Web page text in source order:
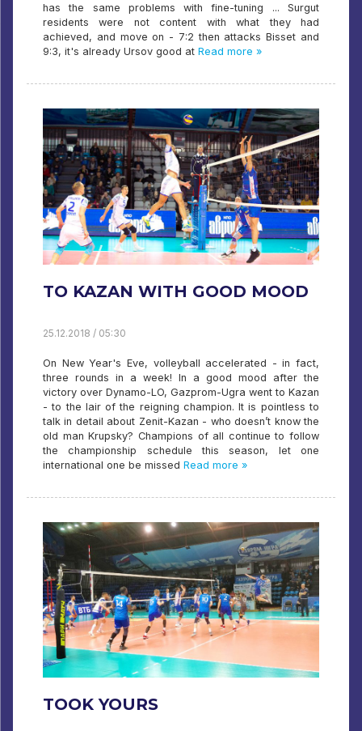
has the same problems with fine-tuning ... Surgut
residents were not content with what they had
achieved, and move on - 7:2 then attacks Bisset and
9:3, it's already Ursov good at Read more »
TO KAZAN WITH GOOD MOOD
25.12.2018 / 05:30
On New Year's Eve, volleyball accelerated - in fact,
three rounds in a week! In a good mood after the
victory over Dynamo-LO, Gazprom-Ugra went to Kazan
- to the lair of the reigning champion. It is pointless to
talk in detail about Zenit-Kazan - who doesn’t know the
old man Krupsky? Champions of all continue to follow
the championship schedule this season, let one
international one be missed Read more »
TOOK YOURS